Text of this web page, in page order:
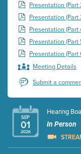
Presentation (Part
Presentation (Part
Presentation (Part
Presentation (Part
Presentation (Part
Meeting Details
Submit a
SEP
01
2026
Hearing
In Person